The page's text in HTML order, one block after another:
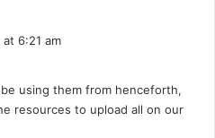
6:21 am
be using them from henceforth,
resources to upload all on our